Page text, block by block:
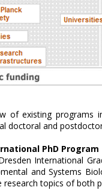
of existing programs
doctoral and
PhD Program
International
and Systems
topics of both